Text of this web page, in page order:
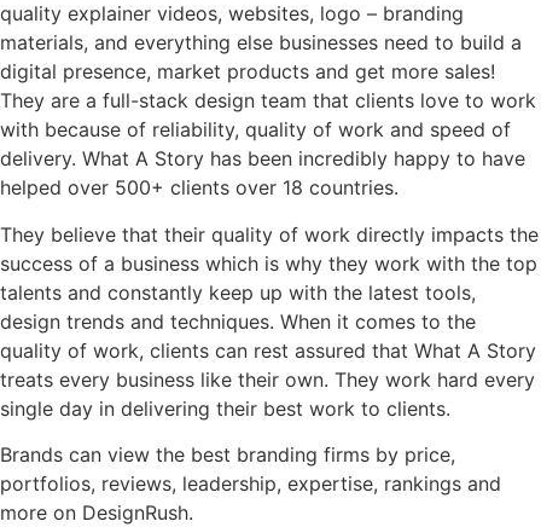
quality explainer videos, websites, logo – branding
materials, and everything else businesses need to build a
digital presence, market products and get more sales!
They are a full-stack design team that clients love to work
with because of reliability, quality of work and speed of
delivery. What A Story has been incredibly happy to have
helped over 500+ clients over 18 countries.
They believe that their quality of work directly impacts the
success of a business which is why they work with the top
talents and constantly keep up with the latest tools,
design trends and techniques. When it comes to the
quality of work, clients can rest assured that What A Story
treats every business like their own. They work hard every
single day in delivering their best work to clients.
Brands can view the best branding firms by price,
portfolios, reviews, leadership, expertise, rankings and
more on DesignRush.